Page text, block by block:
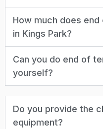
How much does
in Kings Park?
Can you do end of
yourself?
Do you provide the
equipment?